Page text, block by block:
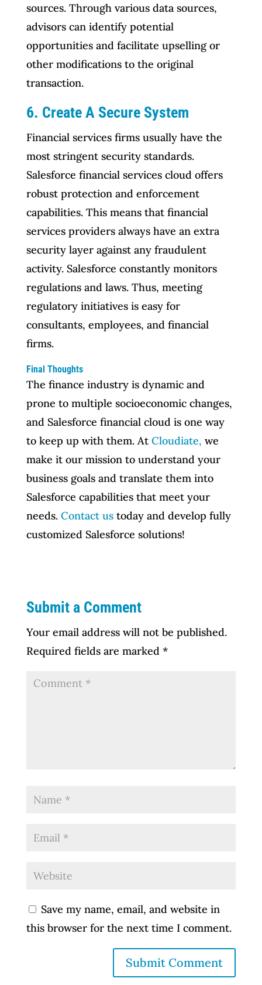
sources. Through various data sources,
advisors can identify potential
opportunities and facilitate upselling or
other modifications to the original
transaction.
6. Create A Secure System
Financial services firms usually have the
most stringent security standards.
Salesforce financial services cloud offers
robust protection and enforcement
capabilities. This means that financial
services providers always have an extra
security layer against any fraudulent
activity. Salesforce constantly monitors
regulations and laws. Thus, meeting
regulatory initiatives is easy for
consultants, employees, and financial
firms.
Final Thoughts
The finance industry is dynamic and
prone to multiple socioeconomic changes,
and Salesforce financial cloud is one way
to keep up with them. At Cloudiate, we
make it our mission to understand your
business goals and translate them into
Salesforce capabilities that meet your
needs. Contact ustoday and develop fully
customized Salesforce solutions!
Submit a Comment
Your email address will not be published.
Required fields are marked *
Save my name, email, and website in
this browser for the next time I comment.